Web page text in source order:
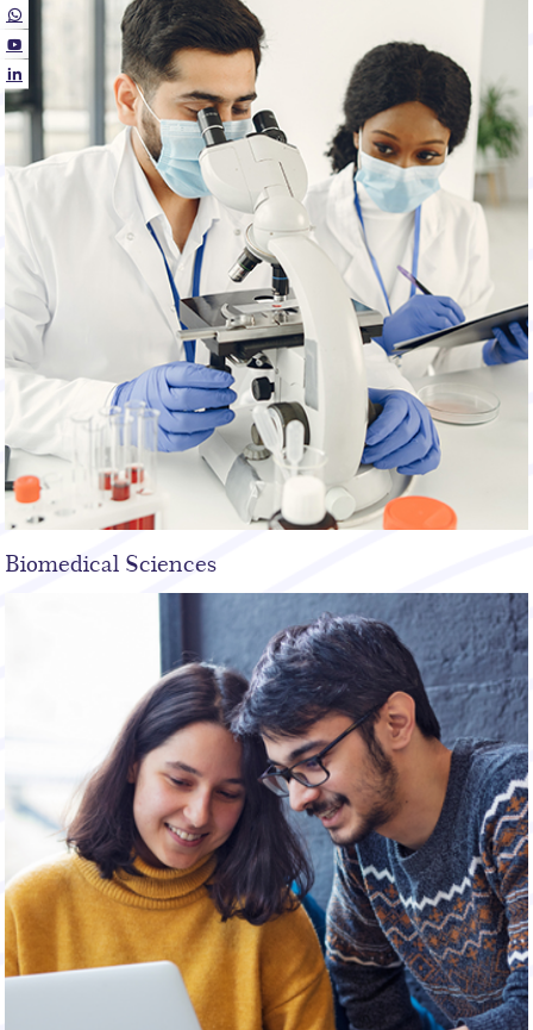
Biomedical Sciences